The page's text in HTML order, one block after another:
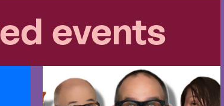
events